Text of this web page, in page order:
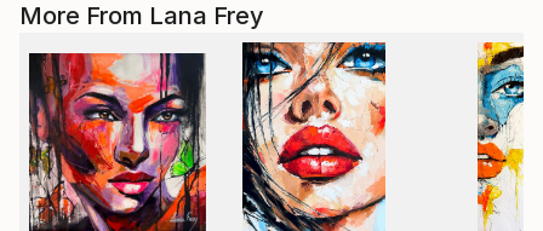
More From Lana Frey